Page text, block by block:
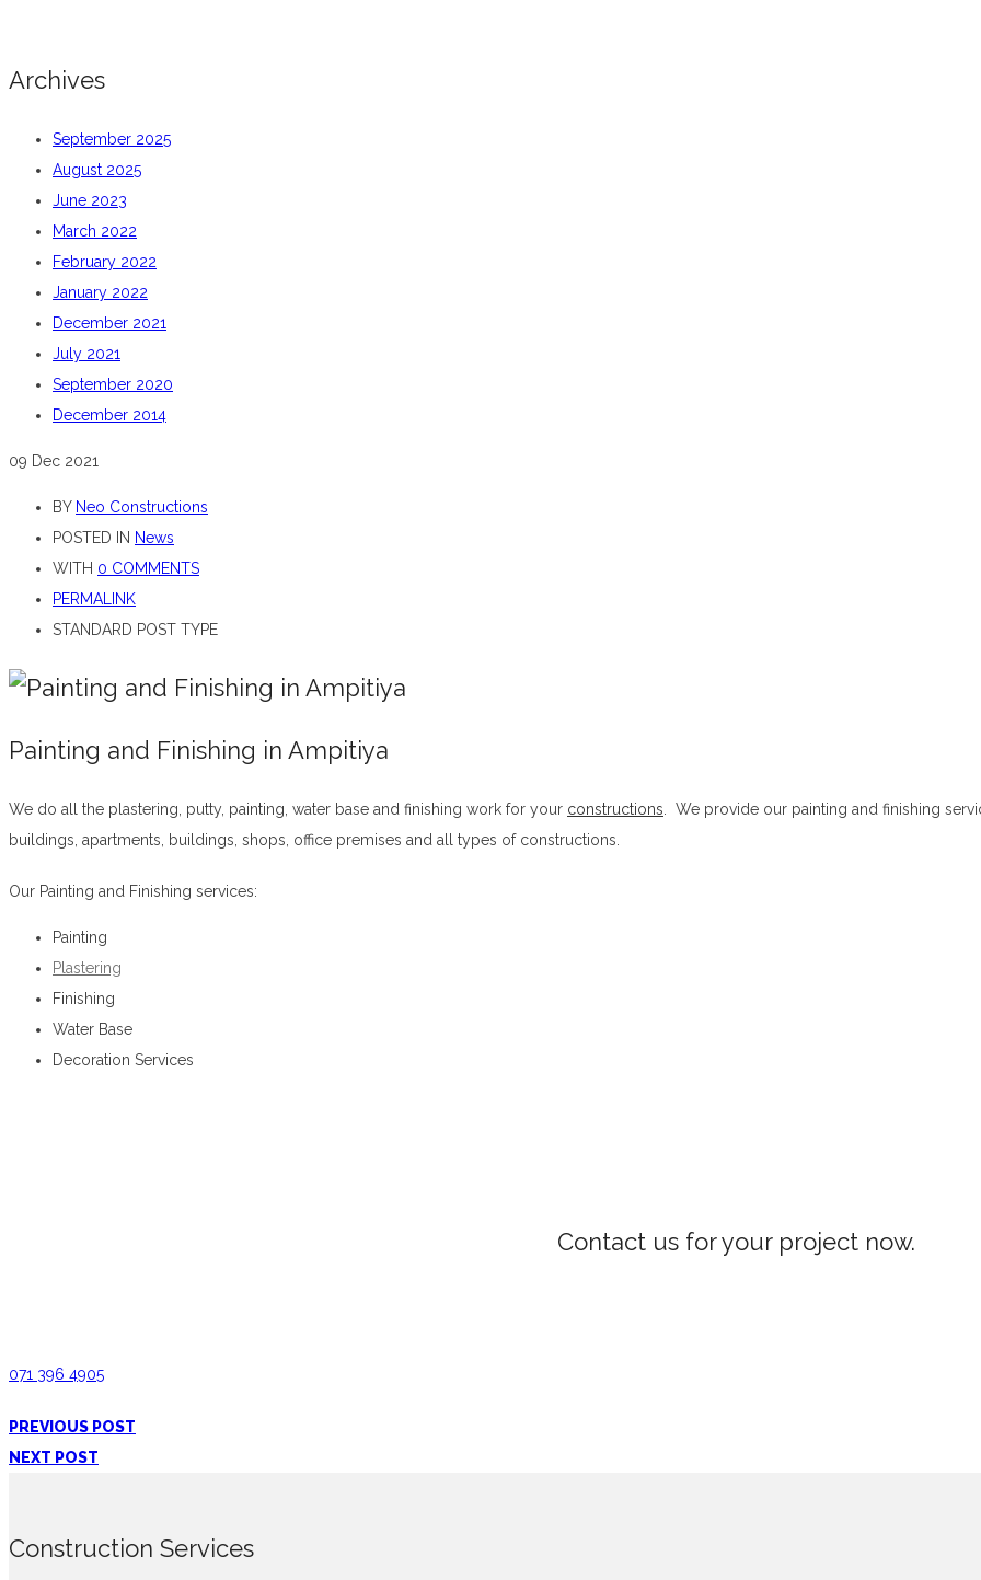
Archives
September 2025
August 2025
June 2023
March 2022
February 2022
January 2022
December 2021
July 2021
September 2020
December 2014
09 Dec 2021
BY Neo Constructions
POSTED IN News
WITH 0 COMMENTS
PERMALINK
STANDARD POST TYPE
Painting and Finishing in Ampitiya
We do all the plastering, putty, painting, water base and finishing work for your constructions . We provide our painting and finishing
buildings, apartments, buildings, shops, office premises and all types of constructions.
Our Painting and Finishing services:
Painting
Plastering
Finishing
Water Base
Decoration Services
Contact us for your project now.
071 396 4905
PREVIOUS POST
NEXT POST
Construction Services